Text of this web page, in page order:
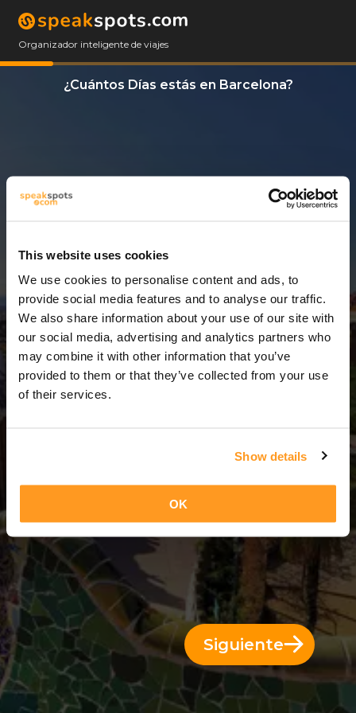
This website uses cookies
We use cookies to personalise content and ads, to
provide social media features and to analyse our traffic.
We also share information about your use of our site with
our social media, advertising and analytics partners who
may combine it with other information that you’ve
provided to them or that they’ve collected from your use
of their services.
Show details
OK
Organizador inteligente de viajes
¿Cuántos Días estás en Barcelona?
6 Días = 5 Noches
Siguiente